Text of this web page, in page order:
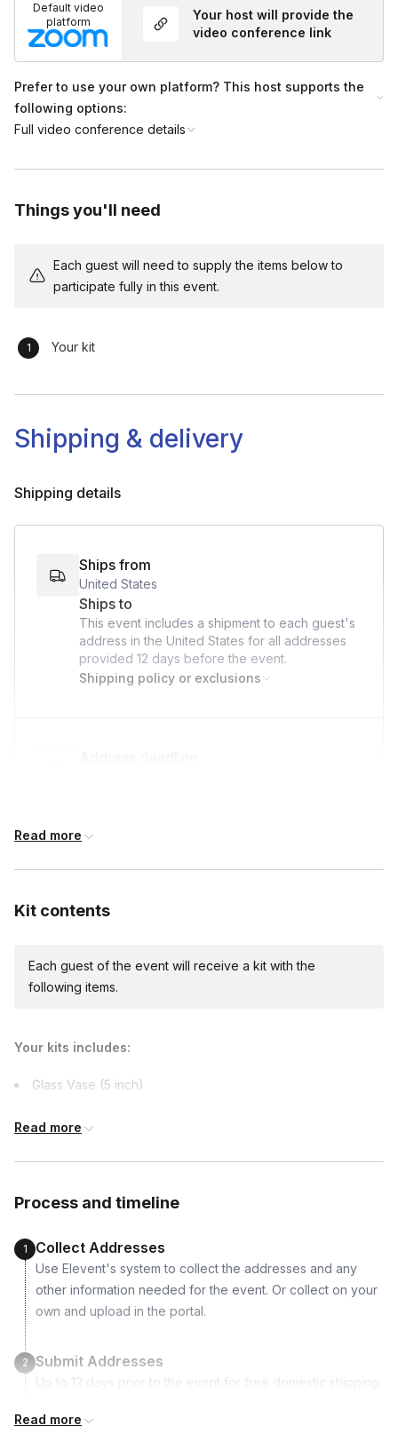
Default video
platform
Your host will provide the
video conference link
Prefer to use your own platform? This host supports the
following options:
Full video conference details
Things you'll need
Each guest will need to supply the items below to
participate fully in this event.
Your kit
Shipping & delivery
Shipping details
Ships from
United States
Ships to
This event includes a shipment to each guest's
address in the United States for all addresses
provided 12 days before the event.
Shipping policy or exclusions
Custom messages
International shipping
International shipping is available but will incur
Available international shipping destinations
Read more
Kit contents
Each guest of the event will receive a kit with the
following items.
Your kits includes:
Glass Vase (5 inch)
Dirt
Activated Charcoal
River Rocks
“Love” engraved wooden heart
Miniature Ladybug
Picture Postcard to spark ideas
Read more
Process and timeline
1 Collect Addresses
Use Elevent's system to collect the addresses and any
other information needed for the event. Or collect on your
own and upload in the portal.
2 Submit Addresses
Up to 12 days prior to the event for free domestic shipping.
price and will incur additional costs.
Read more